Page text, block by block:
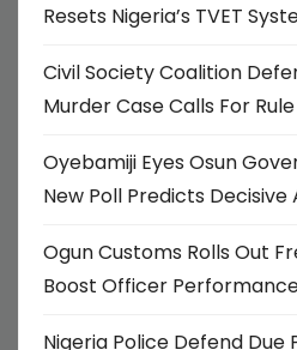
Resets Nigeria’s TVET
Civil Society Coalition
Murder Case Calls For
Oyebamiji Eyes Osun
New Poll Predicts Decisive
Ogun Customs Rolls Out
Boost Officer
Nigeria Police Defend Due